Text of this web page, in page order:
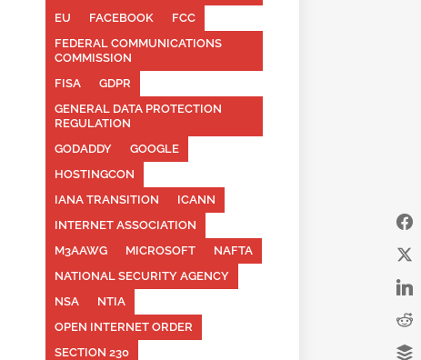
EU
FACEBOOK
FCC
FEDERAL COMMUNICATIONS
COMMISSION
FISA
GDPR
GENERAL DATA PROTECTION
REGULATION
GODADDY
GOOGLE
HOSTINGCON
IANA TRANSITION
ICANN
INTERNET ASSOCIATION
M3AAWG
MICROSOFT
NAFTA
NATIONAL SECURITY AGENCY
NSA
NTIA
OPEN INTERNET ORDER
SECTION 230